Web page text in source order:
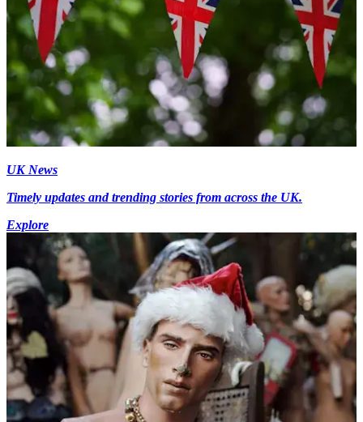
UK News
Timely updates and trending stories from across the UK.
Explore